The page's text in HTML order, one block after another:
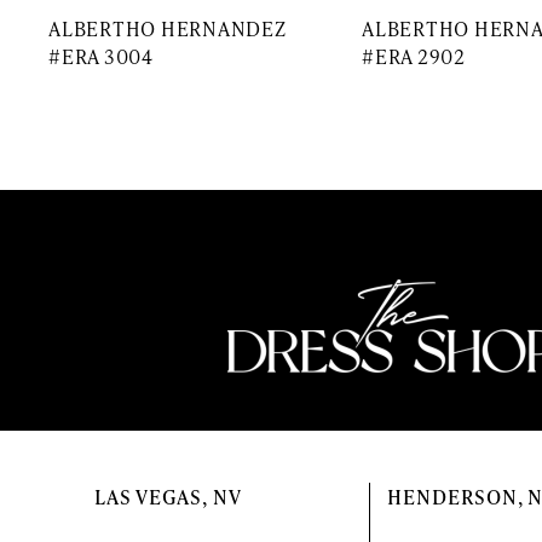
ALBERTHO HERNANDEZ
#ERA 3004
ALBERTHO
#ERA 2902
LAS VEGAS, NV HENDERSON,